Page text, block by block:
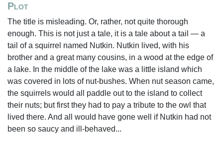
Plot
The title is misleading. Or, rather, not quite thorough
enough. This is not just a tale, it is a tale about a tail — a
tail of a squirrel named Nutkin. Nutkin lived, with his
brother and a great many cousins, in a wood at the edge of
a lake. In the middle of the lake was a little island which
was covered in lots of nut-bushes. When nut season came,
the squirrels would all paddle out to the island to collect
their nuts; but first they had to pay a tribute to the owl that
lived there. And all would have gone well if Nutkin had not
been so saucy and ill-behaved...